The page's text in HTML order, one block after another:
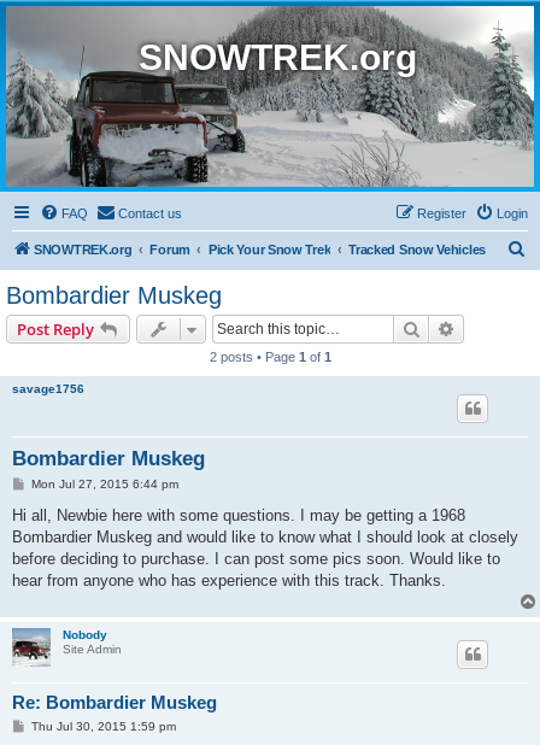
SNOWTREK.org
FAQ Contact us Login
Register
SNOWTREK.org Forum Pick Your Snow Trek Tracked Snow Vehicles
Bombardier Muskeg
Post Reply Search
2 posts • Page 1 of 1
savage1756
Bombardier Muskeg
PMon Jul 27, 2015 6:44 pm
Hi all, Newbie here with some questions. I may be getting a 1968
Bombardier Muskeg and would like to know what I should look at closely
before deciding to purchase. I can post some pics soon. Would like to
hear from anyone who has experience with this track. Thanks.
Nobody
Site Admin
Re: Bombardier Muskeg
PThu Jul 30, 2015 1:59 pm